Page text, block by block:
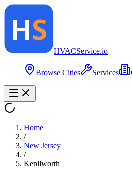
HVACService.io
Browse Cities Services
Home
/
New Jersey
/
Kenilworth